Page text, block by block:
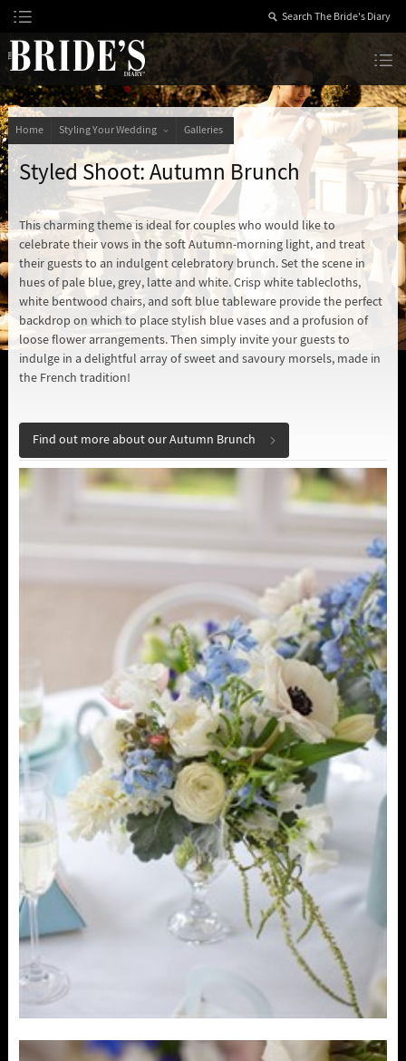
Skip
to
Content
The Bride’s Diary
Home Styling Your Wedding Galleries
Styled Shoot: Autumn Brunch
This charming theme is ideal for couples who would like to
celebrate their vows in the soft Autumn-morning light, and treat
their guests to an indulgent celebratory brunch. Set the scene in
hues of pale blue, grey, latte and white. Crisp white tablecloths,
white bentwood chairs, and soft blue tableware provide the perfect
backdrop on which to place stylish blue vases and a profusion of
loose flower arrangements. Then simply invite your guests to
indulge in a delightful array of sweet and savoury morsels, made in
the French tradition!
Find out more about our Autumn Brunch